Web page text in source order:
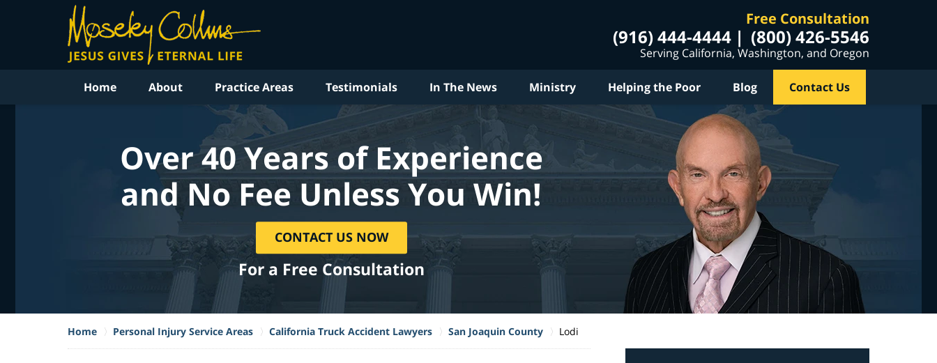
Free Consultation
(916) 444-4444 (800) 426-5546
Serving California, Washington, and Oregon
Home About Practice Areas Testimonials In The News Ministry Helping the Poor Blog Contact Us
Over 40 Years of Experience
and No Fee Unless You Win!
CONTACT US NOW
For a Free Consultation
Home Personal Injury Service Areas California Truck Accident Lawyers San Joaquin County Lodi